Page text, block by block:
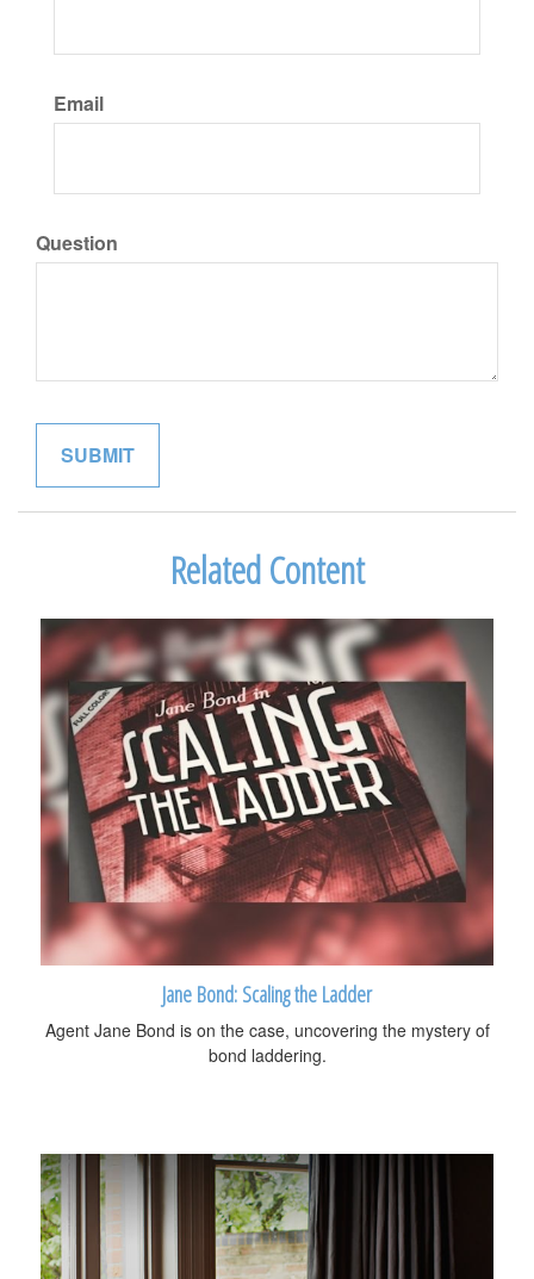
Email
Question
Related Content
Jane Bond: Scaling the Ladder
Agent Jane Bond is on the case, uncovering the mystery of
bond laddering.